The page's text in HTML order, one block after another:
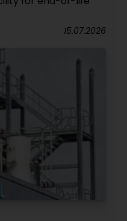
15.07.2026